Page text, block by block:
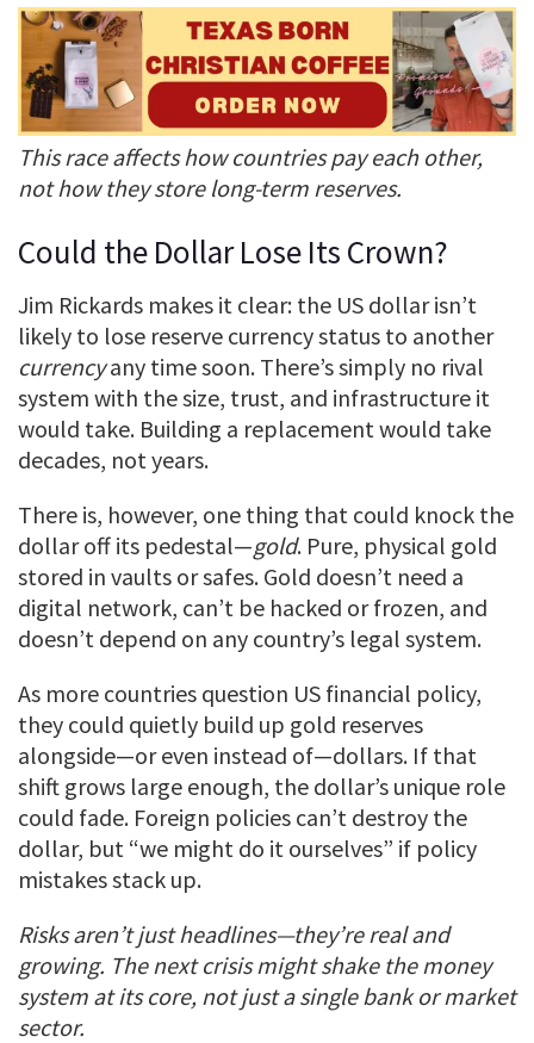
This race affects how countries pay each other,
not how they store long-term reserves.
Could the Dollar Lose Its Crown?
Jim Rickards makes it clear: the US dollar isn’t
likely to lose reserve currency status to another
currencyany time soon. There’s simply no rival
system with the size, trust, and infrastructure it
would take. Building a replacement would take
decades, not years.
There is, however, one thing that could knock the
dollar off its pedestal—gold. Pure, physical gold
stored in vaults or safes. Gold doesn’t need a
digital network, can’t be hacked or frozen, and
doesn’t depend on any country’s legal system.
As more countries question US financial policy,
they could quietly build up gold reserves
alongside—or even instead of—dollars. If that
shift grows large enough, the dollar’s unique role
could fade. Foreign policies can’t destroy the
dollar, but “we might do it ourselves” if policy
mistakes stack up.
Risks aren’t just headlines—they’re real and
growing. The next crisis might shake the money
system at its core, not just a single bank or market
sector.